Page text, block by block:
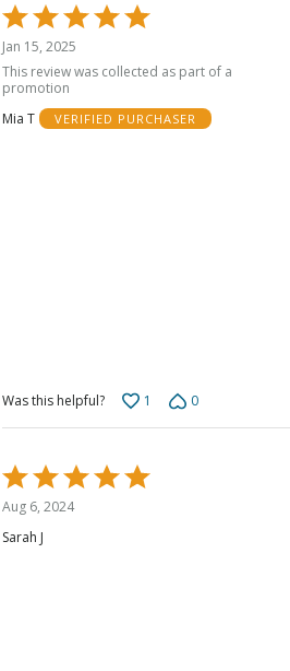
Rated
5
out
of
5
Jan 15, 2025
This review was collected as part of a
promotion
Mia T
VERIFIED PURCHASER
Was this helpful? 1 0
Rated
5
out
of
Aug 6, 2024
Sarah J